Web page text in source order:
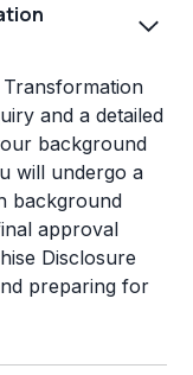
and a detailed
background
will undergo a
background
approval
Disclosure
preparing for